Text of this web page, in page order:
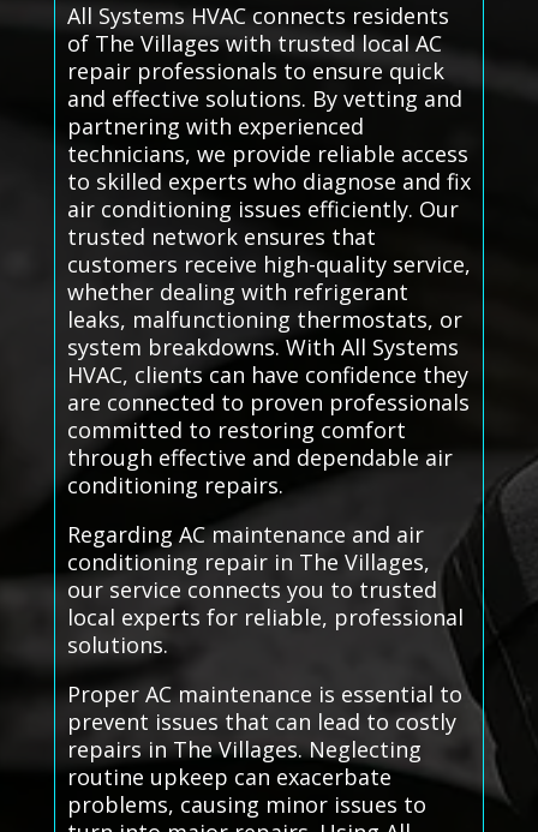
All Systems HVAC connects residents
of The Villages with trusted local AC
repair professionals to ensure quick
and effective solutions. By vetting and
partnering with experienced
technicians, we provide reliable access
to skilled experts who diagnose and fix
air conditioning issues efficiently. Our
trusted network ensures that
customers receive high-quality service,
whether dealing with refrigerant
leaks, malfunctioning thermostats, or
system breakdowns. With All Systems
HVAC, clients can have confidence they
are connected to proven professionals
committed to restoring comfort
through effective and dependable air
conditioning repairs.
Regarding AC maintenance and air
conditioning repair in The Villages,
our service connects you to trusted
local experts for reliable, professional
solutions.
Proper AC maintenance is essential to
prevent issues that can lead to costly
repairs in The Villages. Neglecting
routine upkeep can exacerbate
problems, causing minor issues to